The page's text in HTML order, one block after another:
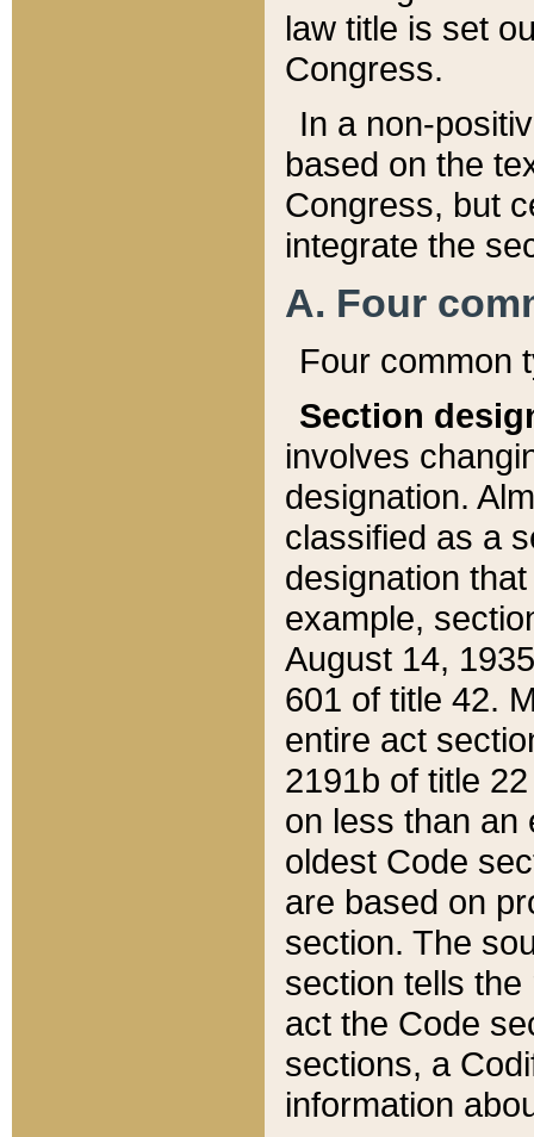
law title is set
Congress.
In a non-
based on the
Congress, but
integrate the
A. Four
Four common
Section
involves
designation.
classified as a
designation
example,
August 14,
601 of title 42.
entire act
2191b of title
on less than an
oldest Code
are based on
section. The
section tells
act the Code
sections, a
information